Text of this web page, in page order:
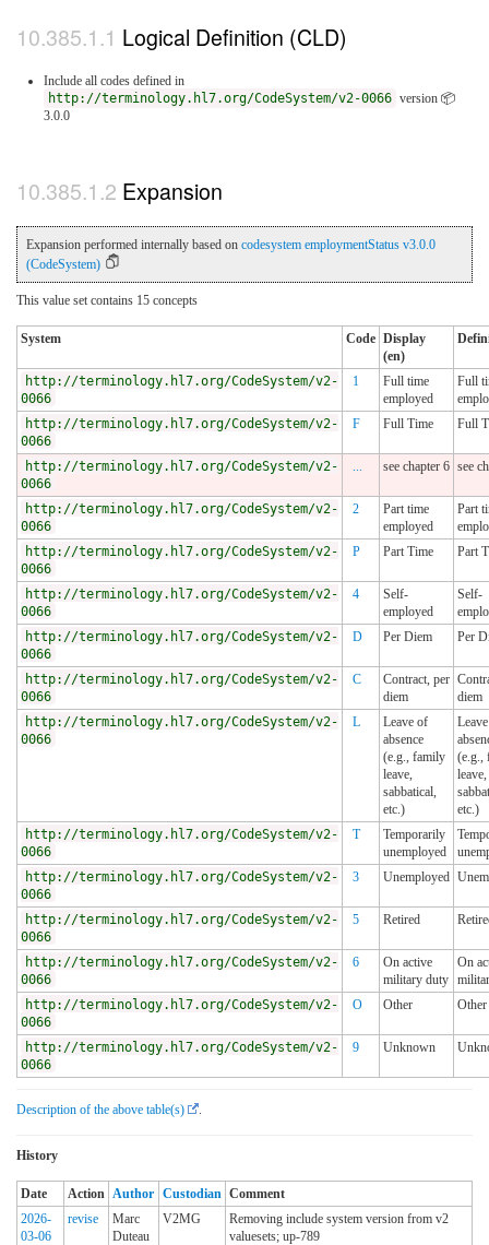
Logical Definition (CLD)
Include all codes defined in
http://terminology.hl7.org/CodeSystem/v2-0066 version 📦
3.0.0
Expansion
Expansion performed internally based on codesystem employmentStatus v3.0.0
(CodeSystem)
This value set contains 15 concepts
System Code Display
(en)
http://terminology.hl7.org/CodeSystem/v2-
0066
1
Full time
employed
Full
http://terminology.hl7.org/CodeSystem/v2-
0066
F Full Time Full
http://terminology.hl7.org/CodeSystem/v2-
0066
see chapter 6 see
http://terminology.hl7.org/CodeSystem/v2-
0066
2
Part time
employed
Part
http://terminology.hl7.org/CodeSystem/v2-
0066
P Part Time Part
http://terminology.hl7.org/CodeSystem/v2-
0066
4
Self-
employed
Self-
http://terminology.hl7.org/CodeSystem/v2-
0066
D Per Diem Per
http://terminology.hl7.org/CodeSystem/v2-
0066
C
Contract, per
diem
diem
http://terminology.hl7.org/CodeSystem/v2-
0066
L
Leave of
absence
(e.g., family
leave,
sabbatical,
etc.)
(e.g.,
leave,
etc.)
http://terminology.hl7.org/CodeSystem/v2-
0066
T
Temporarily
unemployed
http://terminology.hl7.org/CodeSystem/v2-
0066
3 Unemployed
http://terminology.hl7.org/CodeSystem/v2-
0066
5 Retired
http://terminology.hl7.org/CodeSystem/v2-
0066
6
On active
military duty
On
http://terminology.hl7.org/CodeSystem/v2-
0066
O Other Other
http://terminology.hl7.org/CodeSystem/v2-
0066
9 Unknown
Description of the above table(s)
History
Date Action Author Custodian Comment
2026-
03-06
revise
Marc
Duteau
V2MG
Removing include system version from v2
valuesets; up-789